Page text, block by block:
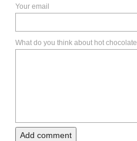
Your email
What do you think about hot chocolate
Add comment